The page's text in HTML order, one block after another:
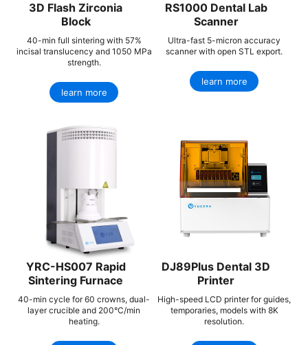
3D Flash Zirconia
Block
40-min full sintering with 57%
incisal translucency and 1050 MPa
strength.
learn more
RS1000 Dental Lab
Scanner
Ultra-fast 5-micron accuracy
scanner with open STL export.
learn more
YRC-HS007 Rapid
Sintering Furnace
40-min cycle for 60 crowns, dual-
layer crucible and 200°C/min
heating.
DJ89Plus Dental 3D
Printer
High-speed LCD printer for guides,
temporaries, models with 8K
resolution.